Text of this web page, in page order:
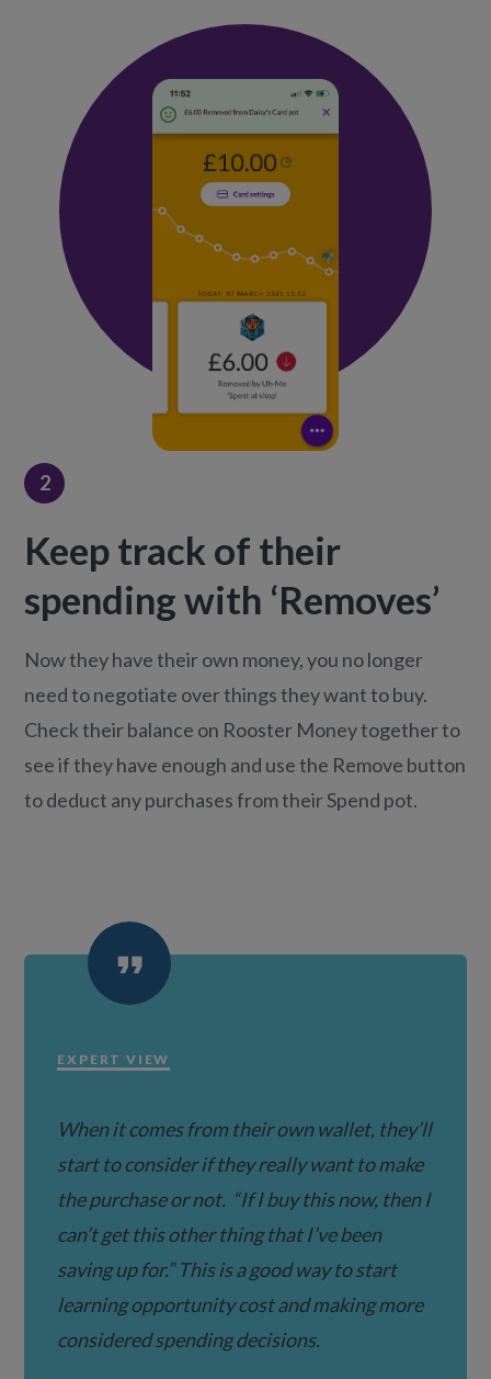
2
Keep track of their
spending with ‘Removes’
Now they have their own money, you no longer
need to negotiate over things they want to buy.
Check their balance on Rooster Money together to
see if they have enough and use the Remove button
to deduct any purchases from their Spend pot.
EXPERT VIEW
When it comes from their own wallet, they’ll
start to consider if they really want to make
the purchase or not. “If I buy this now, then I
can’t get this other thing that I’ve been
saving up for.” This is a good way to start
learning opportunity cost and making more
considered spending decisions.